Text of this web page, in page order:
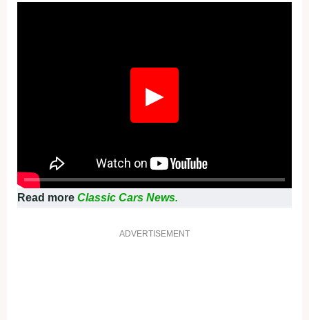
▶
Read more Classic Cars News.
ADVERTISEMENT